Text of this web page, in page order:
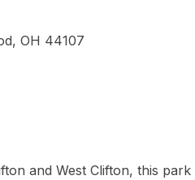
OH 44107
and West Clifton, this park